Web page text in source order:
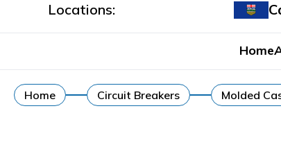
Locations:
Home
Home Circuit Breakers Molded